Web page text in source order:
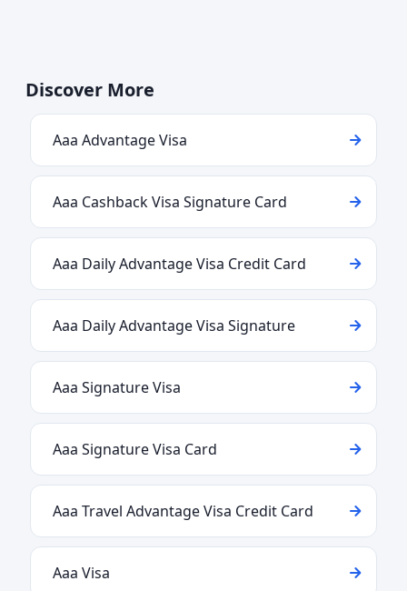
Discover More
Aaa Advantage Visa
Aaa Cashback Visa Signature Card
Aaa Daily Advantage Visa Credit Card
Aaa Daily Advantage Visa Signature
Aaa Signature Visa
Aaa Signature Visa Card
Aaa Travel Advantage Visa Credit Card
Aaa Visa